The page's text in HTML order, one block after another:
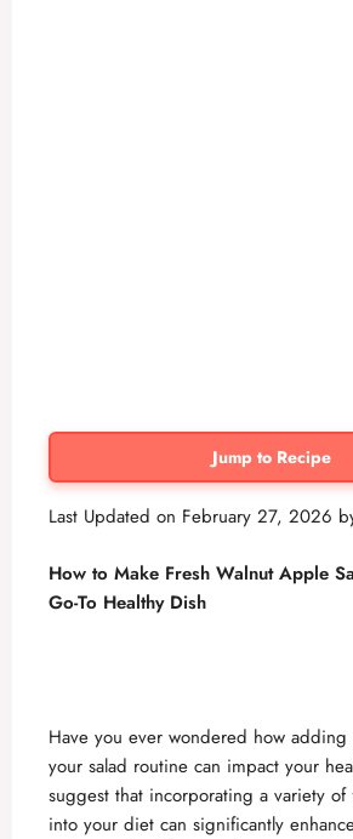
Jump to Recipe
Last Updated on February 27, 2026
How to Make Fresh Walnut Apple
Go-To Healthy Dish
Have you ever wondered how
your salad routine can impact your
suggest that incorporating a variety of
into your diet can significantly